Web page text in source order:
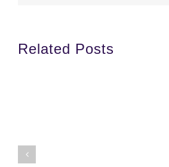
Related Posts